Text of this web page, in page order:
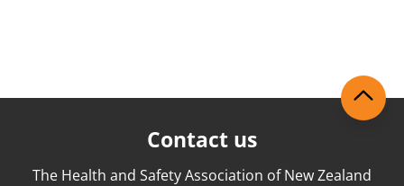
Contact us
The Health and Safety Association of New Zealand